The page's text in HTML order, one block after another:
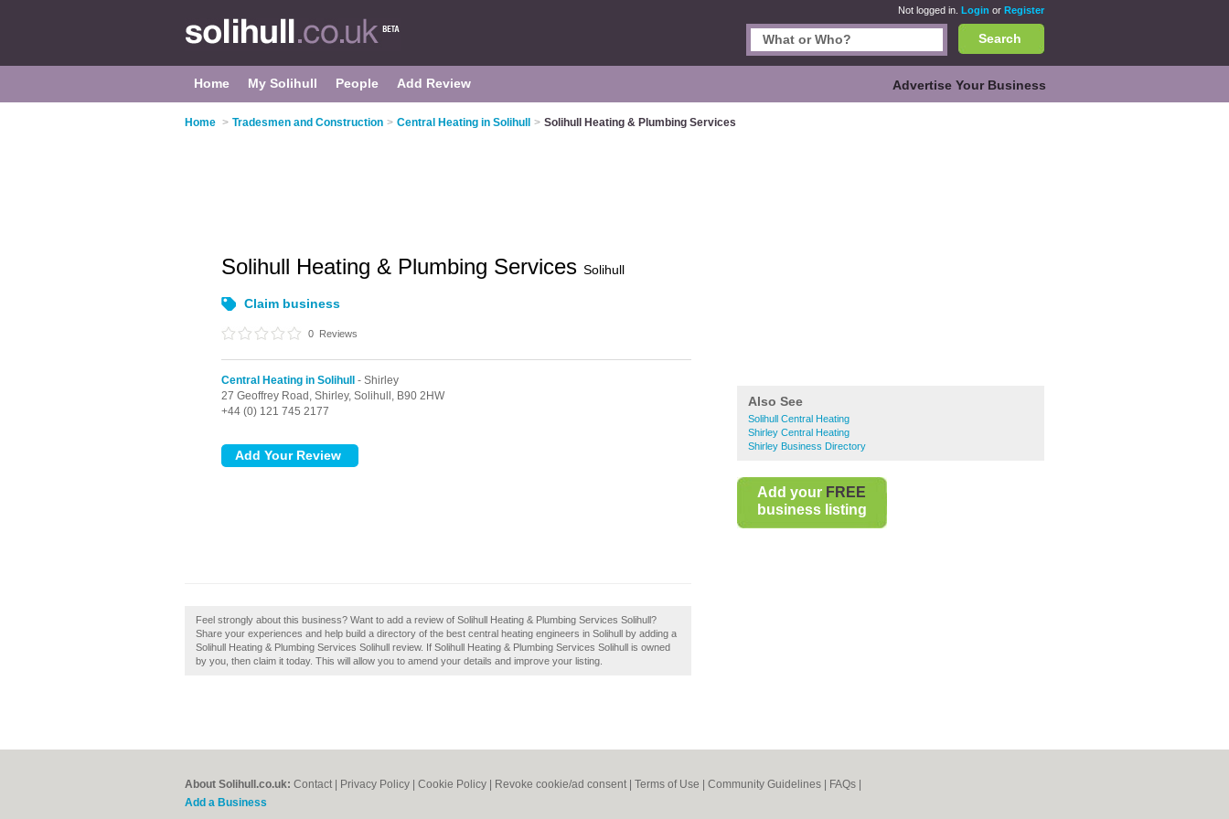
Not logged in. Login or Register
Search
Home My Solihull People Add Review Advertise Your Business
Home > Tradesmen and Construction > Central Heating in Solihull > Solihull Heating & Plumbing Services
Also See
Solihull Central Heating
Shirley Central Heating
Shirley Business Directory
Add your FREE
business listing
Solihull Heating & Plumbing Services Solihull
Claim business
0 Reviews
Central Heating in Solihull
- Shirley
27 Geoffrey Road, Shirley, Solihull, B90 2HW
+44 (0) 121 745 2177
Feel strongly about this business? Want to add a review of Solihull Heating & Plumbing Services Solihull?
Share your experiences and help build a directory of the best central heating engineers in Solihull by adding a
Solihull Heating & Plumbing Services Solihull review. If Solihull Heating & Plumbing Services Solihull is owned
by you, then claim it today. This will allow you to amend your details and improve your listing.
About Solihull.co.uk: Contact Privacy Policy Cookie Policy Revoke cookie/ad consent | Terms of Use Community Guidelines FAQs
Add a Business